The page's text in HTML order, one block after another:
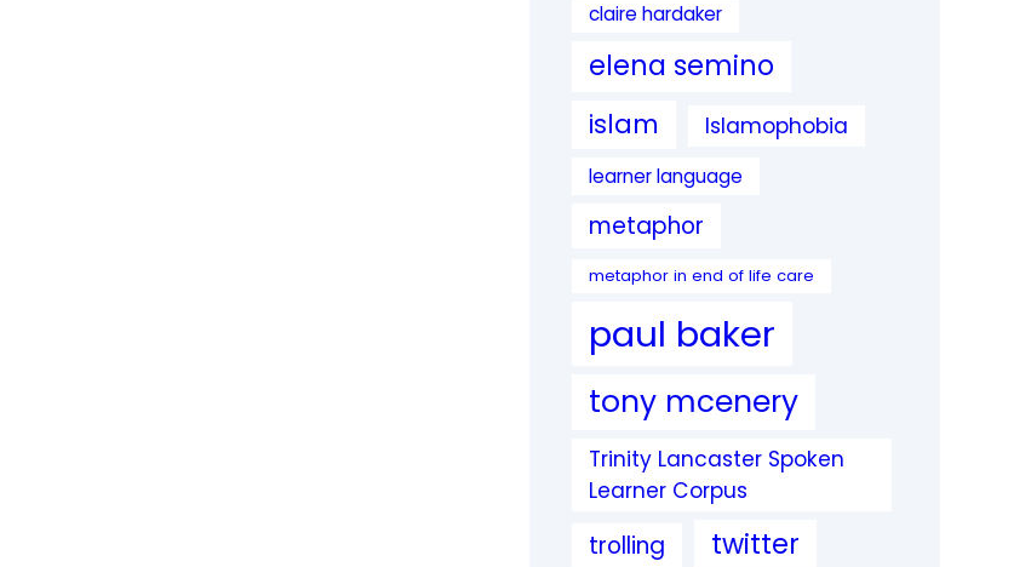
claire hardaker
elena semino
islam Islamophobia
learner language
metaphor
metaphor in end of life care
paul baker
tony mcenery
Trinity Lancaster Spoken
Learner Corpus
trolling twitter